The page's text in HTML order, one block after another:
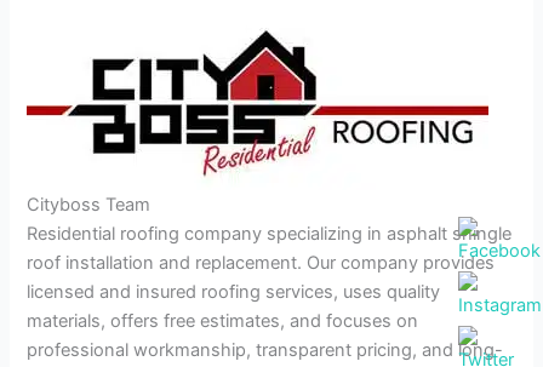
Cityboss Team
Residential roofing company specializing in asphalt shingle
roof installation and replacement. Our company provides
licensed and insured roofing services, uses quality
materials, offers free estimates, and focuses on
professional workmanship, transparent pricing, and long-